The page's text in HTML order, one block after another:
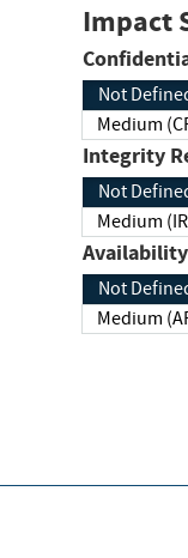
Impact
Not
Not
Not